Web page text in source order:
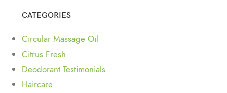
CATEGORIES
Circular Massage Oil
Citrus Fresh
Deodorant Testimonials
Haircare